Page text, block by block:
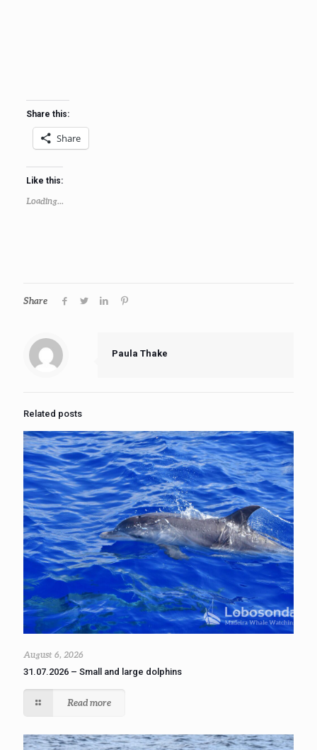
Share this:
Share
Like this:
Loading...
Share
Paula Thake
Related posts
August 6, 2026
31.07.2026 – Small and large dolphins
Read more